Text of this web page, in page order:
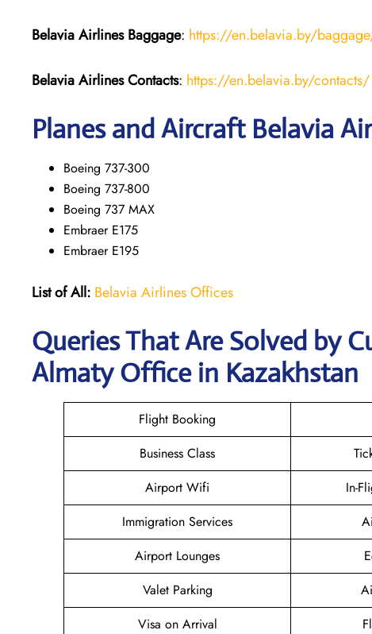
Belavia Airlines Baggage: https://en.belavia.by/
Belavia Airlines Contacts: https://en.belavia.by/contacts/
Planes and Aircraft Belavia
Boeing 737-300
Boeing 737-800
Boeing 737 MAX
Embraer E175
Embraer E195
List of All: Belavia Airlines Offices
Queries That Are Solved by
Almaty Office in Kazakhstan
Flight Booking
Business Class
Airport Wifi
In-
Immigration Services
Airport Lounges
Valet Parking
Visa on Arrival